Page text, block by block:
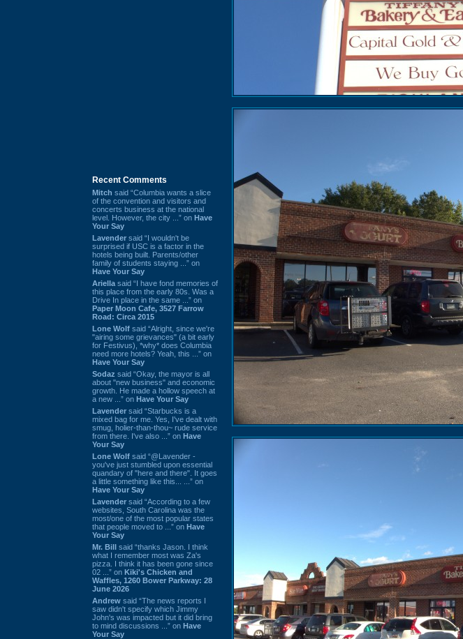
Recent Comments
Mitch said “Columbia wants a slice
of the convention and visitors and
concerts business at the national
level. However, the city ...” on Have
Your Say
Lavender said “I wouldn't be
surprised if USC is a factor in the
hotels being built. Parents/other
family of students staying ...” on
Have Your Say
Ariella said “I have fond memories of
this place from the early 80s. Was a
Drive In place in the same ...” on
Paper Moon Cafe, 3527 Farrow
Road: Circa 2015
Lone Wolf said “Alright, since we're
"airing some grievances" (a bit early
for Festivus), *why* does Columbia
need more hotels? Yeah, this ...” on
Have Your Say
Sodaz said “Okay, the mayor is all
about "new business" and economic
growth. He made a hollow speech at
a new ...” on Have Your Say
Lavender said “Starbucks is a
mixed bag for me. Yes, I've dealt with
smug, holier-than-thou~ rude service
from there. I've also ...” on Have
Your Say
Lone Wolf said “@Lavender -
you've just stumbled upon essential
quandary of "here and there". It goes
a little something like this... ...” on
Have Your Say
Lavender said “According to a few
websites, South Carolina was the
most/one of the most popular states
that people moved to ...” on Have
Your Say
Mr. Bill said “thanks Jason. I think
what I remember most was Za's
pizza. I think it has been gone since
02 ...” on Kiki's Chicken and
Waffles, 1260 Bower Parkway: 28
June 2026
Andrew said “The news reports I
saw didn't specify which Jimmy
John's was impacted but it did bring
to mind discussions ...” on Have
Your Say